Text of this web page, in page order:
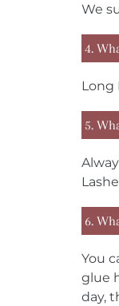
We
4.
Long
5.
6.
You
glue
day,